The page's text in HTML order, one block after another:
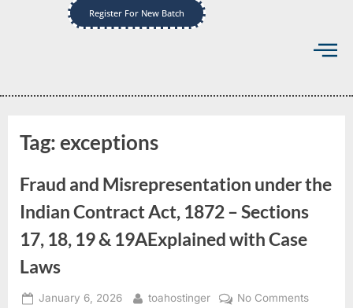
Register For New Batch
Tag:exceptions
Fraud and Misrepresentation under the
Indian Contract Act, 1872 – Sections
17, 18, 19 & 19AExplained with Case
Laws
January 6, 2026 toahostinger No Comments